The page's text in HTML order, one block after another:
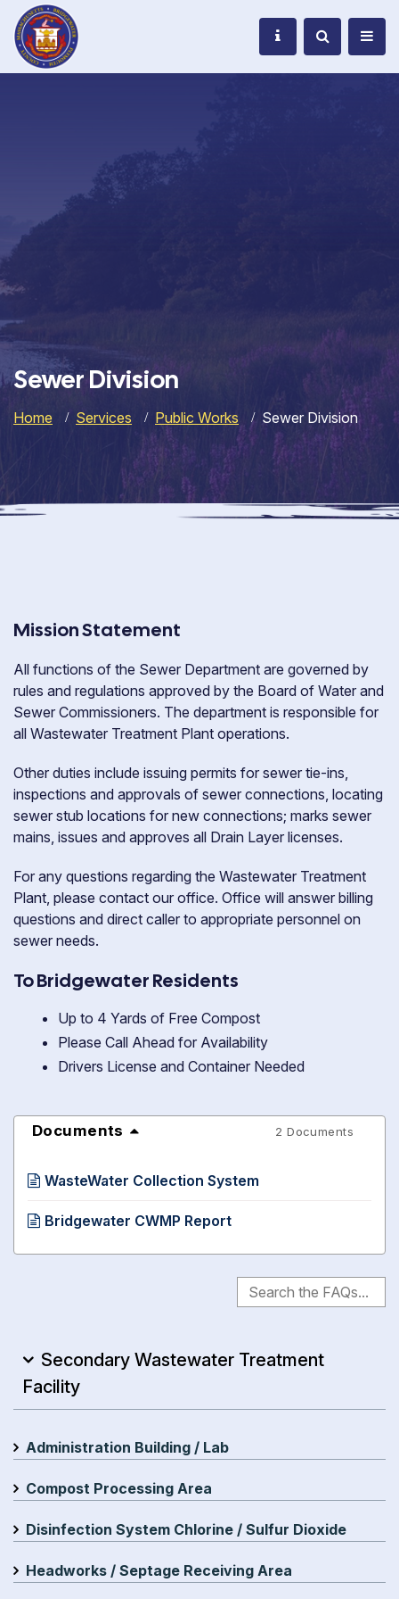
Sewer Division
Home Services Public Works Sewer Division
Mission Statement
All functions of the Sewer Department are governed by
rules and regulations approved by the Board of Water and
Sewer Commissioners. The department is responsible for
all Wastewater Treatment Plant operations.
Other duties include issuing permits for sewer tie-ins,
inspections and approvals of sewer connections, locating
sewer stub locations for new connections; marks sewer
mains, issues and approves all Drain Layer licenses.
For any questions regarding the Wastewater Treatment
Plant, please contact our office. Office will answer billing
questions and direct caller to appropriate personnel on
sewer needs.
To Bridgewater Residents
Up to 4 Yards of Free Compost
Please Call Ahead for Availability
Drivers License and Container Needed
Documents 2 Documents
WasteWater Collection System
Bridgewater CWMP Report
Secondary Wastewater Treatment
Facility
Administration Building / Lab
Compost Processing Area
Disinfection System Chlorine / Sulfur Dioxide
Headworks / Septage Receiving Area